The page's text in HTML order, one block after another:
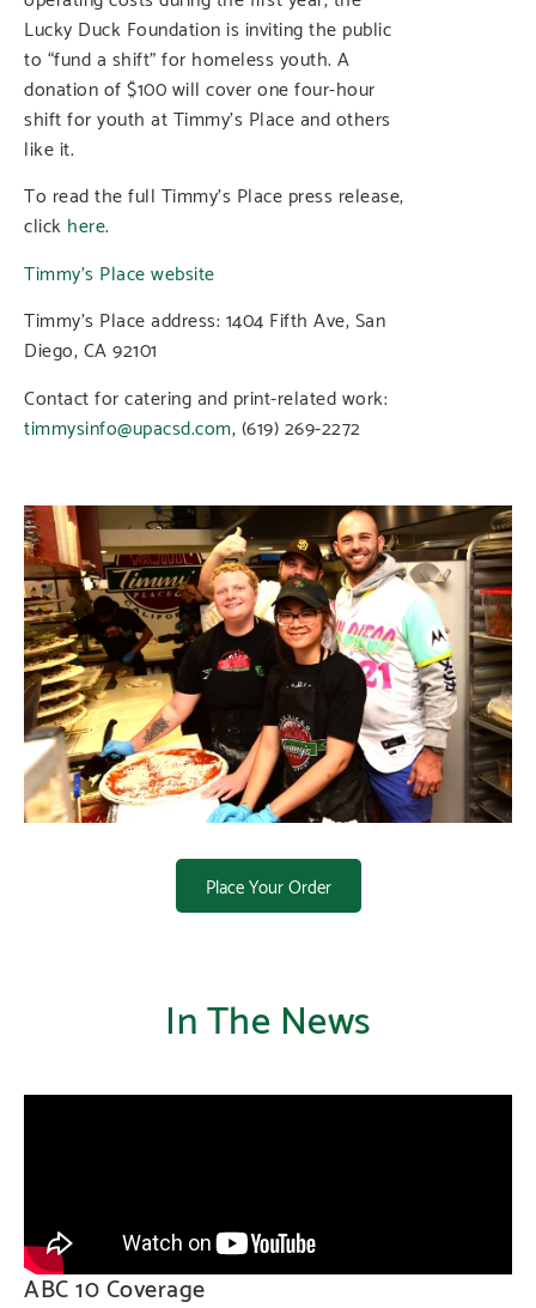
Lucky Duck Foundation is inviting the public
to “fund a shift” for homeless youth. A
donation of $100 will cover one four-hour
shift for youth at Timmy’s Place and others
like it.
To read the full Timmy’s Place press release,
click here.
Timmy’s Place website
Timmy’s Place address: 1404 Fifth Ave, San
Diego, CA 92101
Contact for catering and print-related work:
timmysinfo@upacsd.com, (619) 269-2272
Place Your Order
In The News
ABC 10 Coverage